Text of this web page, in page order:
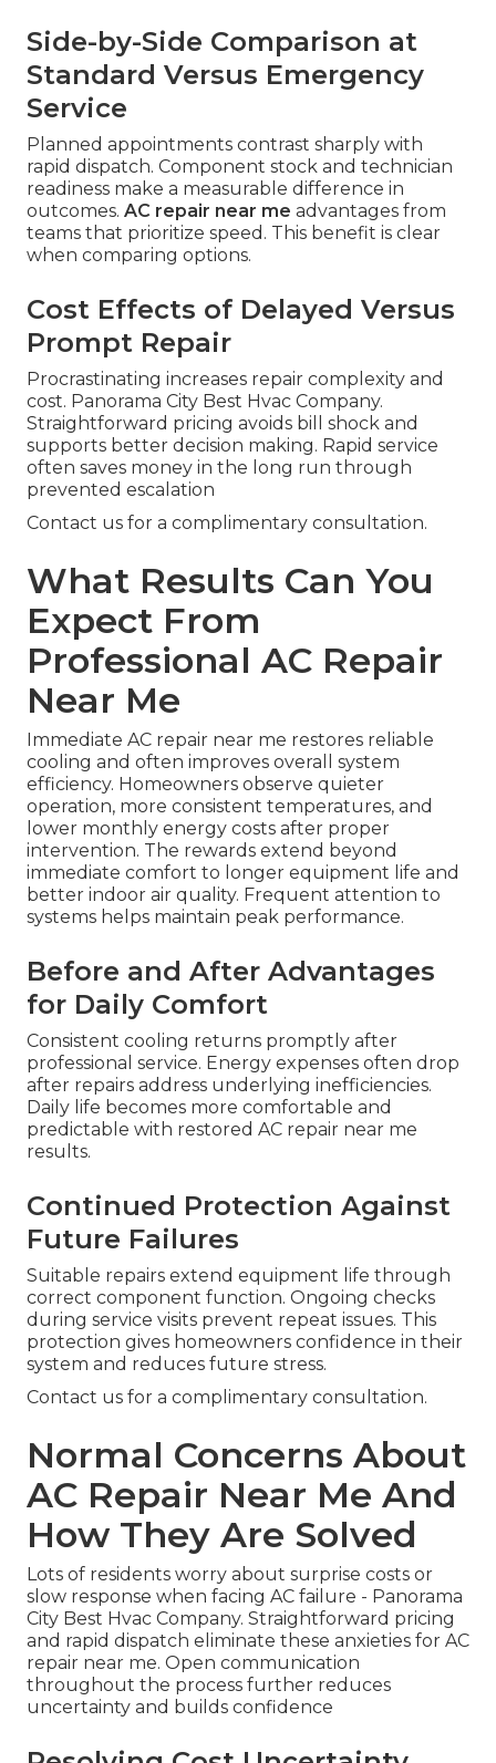
Side-by-Side Comparison at
Standard Versus Emergency
Service
Planned appointments contrast sharply with
rapid dispatch. Component stock and technician
readiness make a measurable difference in
outcomes. AC repair near me advantages from
teams that prioritize speed. This benefit is clear
when comparing options.
Cost Effects of Delayed Versus
Prompt Repair
Procrastinating increases repair complexity and
cost. Panorama City Best Hvac Company.
Straightforward pricing avoids bill shock and
supports better decision making. Rapid service
often saves money in the long run through
prevented escalation
Contact us for a complimentary consultation.
What Results Can You
Expect From
Professional AC Repair
Near Me
Immediate AC repair near me restores reliable
cooling and often improves overall system
efficiency. Homeowners observe quieter
operation, more consistent temperatures, and
lower monthly energy costs after proper
intervention. The rewards extend beyond
immediate comfort to longer equipment life and
better indoor air quality. Frequent attention to
systems helps maintain peak performance.
Before and After Advantages
for Daily Comfort
Consistent cooling returns promptly after
professional service. Energy expenses often drop
after repairs address underlying inefficiencies.
Daily life becomes more comfortable and
predictable with restored AC repair near me
results.
Continued Protection Against
Future Failures
Suitable repairs extend equipment life through
correct component function. Ongoing checks
during service visits prevent repeat issues. This
protection gives homeowners confidence in their
system and reduces future stress.
Contact us for a complimentary consultation.
Normal Concerns About
AC Repair Near Me And
How They Are Solved
Lots of residents worry about surprise costs or
slow response when facing AC failure - Panorama
City Best Hvac Company. Straightforward pricing
and rapid dispatch eliminate these anxieties for AC
repair near me. Open communication
throughout the process further reduces
uncertainty and builds confidence